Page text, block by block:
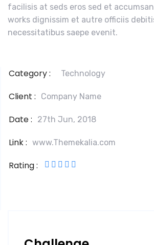
facilisis at seds eros sed et
works dignissim et autre officiis
necessitatibus saepe evenit.
Category : Technology
Client : Company Name
Date : 27th Jun, 2018
Link : www.Themekalia.com
Rating :